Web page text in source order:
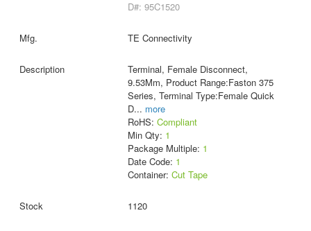
D#: 95C1520
TE Connectivity
Terminal, Female Disconnect,
9.53Mm, Product Range:Faston 375
Series, Terminal Type:Female Quick
D... more
RoHS: Compliant
Min Qty: 1
Package Multiple: 1
Date Code: 1
Container: Cut Tape
1120